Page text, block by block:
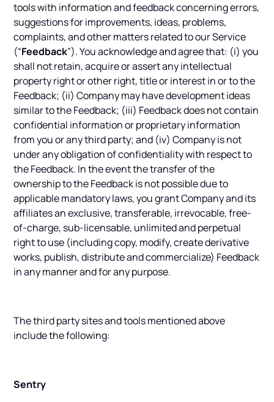
tools with information and feedback concerning errors,
suggestions for improvements, ideas, problems,
complaints, and other matters related to our Service
(“Feedback”). You acknowledge and agree that: (i) you
shall not retain, acquire or assert any intellectual
property right or other right, title or interest in or to the
Feedback; (ii) Company may have development ideas
similar to the Feedback; (iii) Feedback does not contain
confidential information or proprietary information
from you or any third party; and (iv) Company is not
under any obligation of confidentiality with respect to
the Feedback. In the event the transfer of the
ownership to the Feedback is not possible due to
applicable mandatory laws, you grant Company and its
affiliates an exclusive, transferable, irrevocable, free-
of-charge, sub-licensable, unlimited and perpetual
right to use (including copy, modify, create derivative
works, publish, distribute and commercialize) Feedback
in any manner and for any purpose.
The third party sites and tools mentioned above
include the following:
Sentry